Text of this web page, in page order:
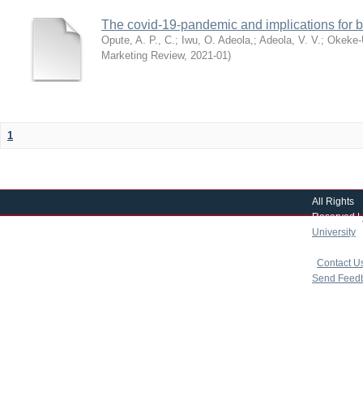
The covid-19-pandemic and implications for
Opute, A. P., C.; Iwu, O. Adeola,; Adeola, V. V.;
Marketing Review, 2021-01)
1
All Rights
Reserved |
University
Contact
Send